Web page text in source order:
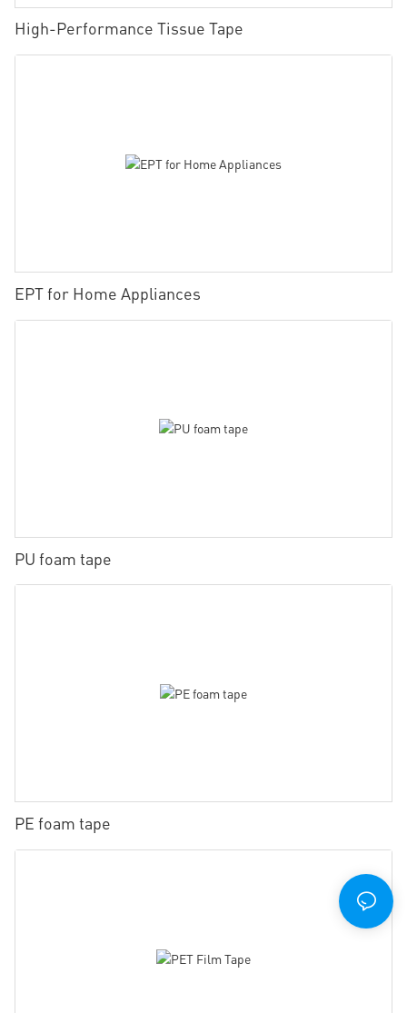
High-Performance Tissue Tape
EPT for Home Appliances
PU foam tape
PE foam tape